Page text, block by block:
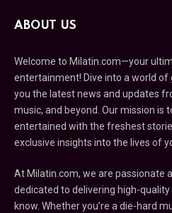
ABOUT US
Welcome to Milatin.com—your
entertainment! Dive into a world of
you the latest news and updates
music, and beyond. Our mission is
entertained with the freshest
exclusive insights into the lives of
At Milatin.com, we are passionate
dedicated to delivering high-
know. Whether you’re a die-hard